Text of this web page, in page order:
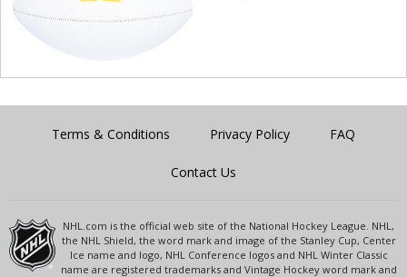
Terms & Conditions Privacy Policy FAQ
Contact Us
NHL.com is the official web site of the National Hockey League. NHL,
the NHL Shield, the word mark and image of the Stanley Cup, Center
Ice name and logo, NHL Conference logos and NHL Winter Classic
name are registered trademarks and Vintage Hockey word mark and